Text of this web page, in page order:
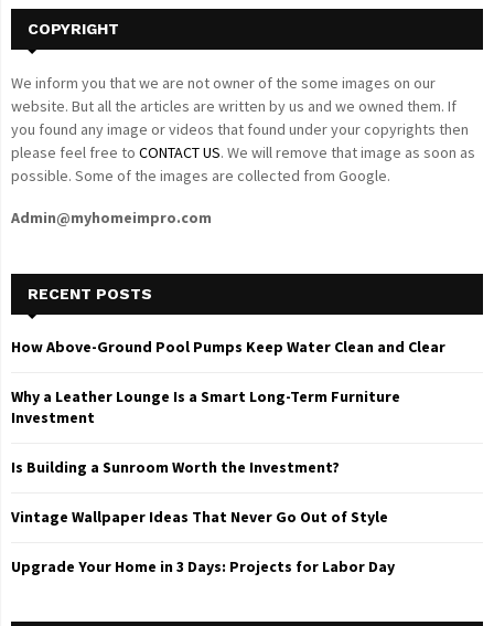
COPYRIGHT
We inform you that we are not owner of the some images on our
website. But all the articles are written by us and we owned them. If
you found any image or videos that found under your copyrights then
please feel free to CONTACT US. We will remove that image as soon as
possible. Some of the images are collected from Google.
Admin@myhomeimpro.com
RECENT POSTS
How Above-Ground Pool Pumps Keep Water Clean and Clear
Why a Leather Lounge Is a Smart Long-Term Furniture
Investment
Is Building a Sunroom Worth the Investment?
Vintage Wallpaper Ideas That Never Go Out of Style
Upgrade Your Home in 3 Days: Projects for Labor Day